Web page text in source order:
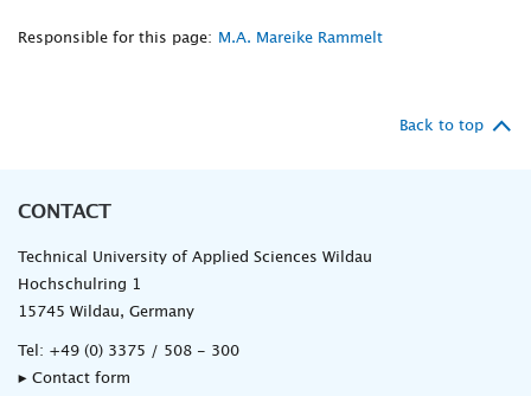
Responsible for this page: M.A. Mareike Rammelt
Back to top
CONTACT
Technical University of Applied Sciences Wildau
Hochschulring 1
15745 Wildau, Germany
Tel: +49 (0) 3375 / 508 - 300
▸ Contact form